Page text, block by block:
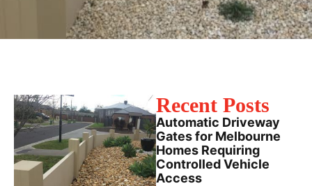
Recent Posts
Automatic Driveway
Gates for Melbourne
Homes Requiring
Controlled Vehicle
Access